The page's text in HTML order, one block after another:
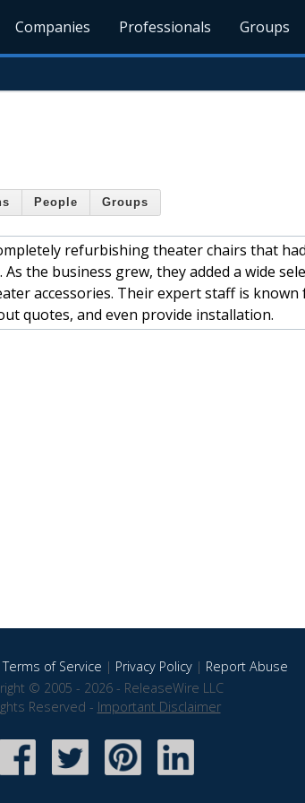
Companies Professionals Groups
People Groups
refurbishing theater chairs that
the business grew, they added a wide
accessories. Their expert staff is known
quotes, and even provide installation.
Terms of Service | Privacy Policy| Report Abuse
© 2005 - 2026 - ReleaseWire LLC
Reserved - Important Disclaimer